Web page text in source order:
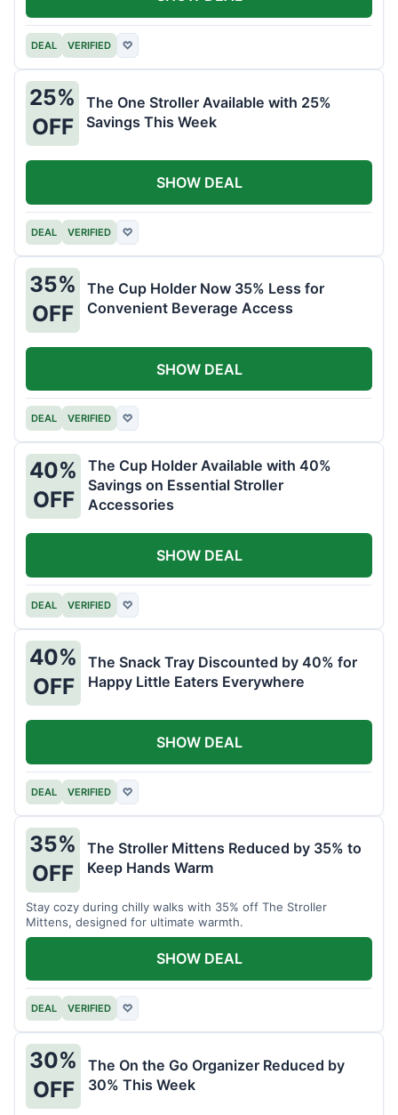
DEAL VERIFIED ♡
25%
OFF
The One Stroller Available with 25%
Savings This Week
DEAL VERIFIED ♡
SHOW DEAL
35%
OFF
The Cup Holder Now 35% Less for
Convenient Beverage Access
DEAL VERIFIED ♡
SHOW DEAL
40%
OFF
The Cup Holder Available with 40%
Savings on Essential Stroller
Accessories
DEAL VERIFIED ♡
SHOW DEAL
40%
OFF
The Snack Tray Discounted by 40% for
Happy Little Eaters Everywhere
DEAL VERIFIED ♡
SHOW DEAL
35%
OFF
The Stroller Mittens Reduced by 35% to
Keep Hands Warm
Stay cozy during chilly walks with 35% off The Stroller
Mittens, designed for ultimate warmth.
DEAL VERIFIED ♡
SHOW DEAL
30%
OFF
The On the Go Organizer Reduced by
30% This Week